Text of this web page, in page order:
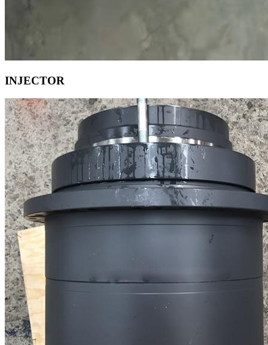
INJECTOR